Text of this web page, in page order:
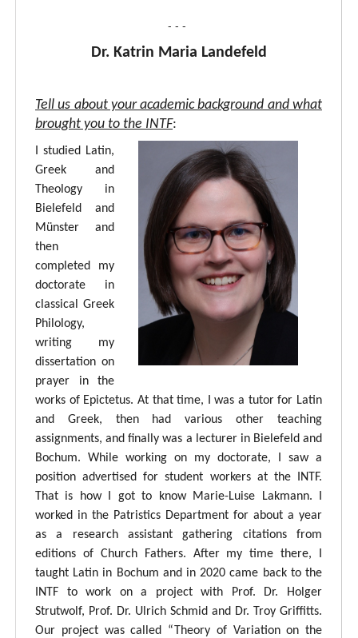
- - -
Dr. Katrin Maria Landefeld
Tell us about your academic background and what
brought you to the INTF:
I studied Latin,
Greek and
Theology in
Bielefeld and
Münster and
then
completed my
doctorate in
classical Greek
Philology,
writing my
dissertation on
prayer in the
works of Epictetus. At that time, I was a tutor for Latin
and Greek, then had various other teaching
assignments, and finally was a lecturer in Bielefeld and
Bochum. While working on my doctorate, I saw a
position advertised for student workers at the INTF.
That is how I got to know Marie-Luise Lakmann. I
worked in the Patristics Department for about a year
as a research assistant gathering citations from
editions of Church Fathers. After my time there, I
taught Latin in Bochum and in 2020 came back to the
INTF to work on a project with Prof. Dr. Holger
Strutwolf, Prof. Dr. Ulrich Schmid and Dr. Troy Griffitts.
Our project was called “Theory of Variation on the